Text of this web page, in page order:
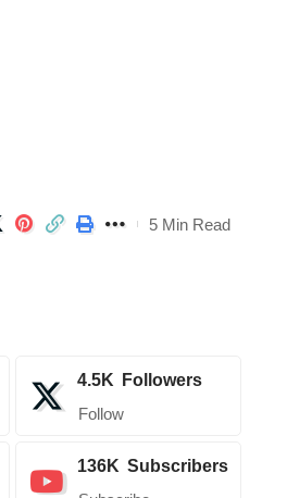
5 Min Read
4.5K Followers
Follow
136K Subscribers